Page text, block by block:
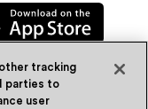
tracking
parties to
user